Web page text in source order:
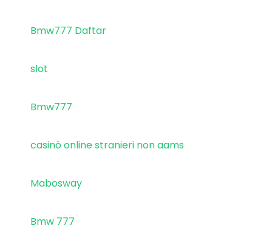
Bmw777 Daftar
slot
Bmw777
casinò online stranieri non aams
Mabosway
Bmw 777